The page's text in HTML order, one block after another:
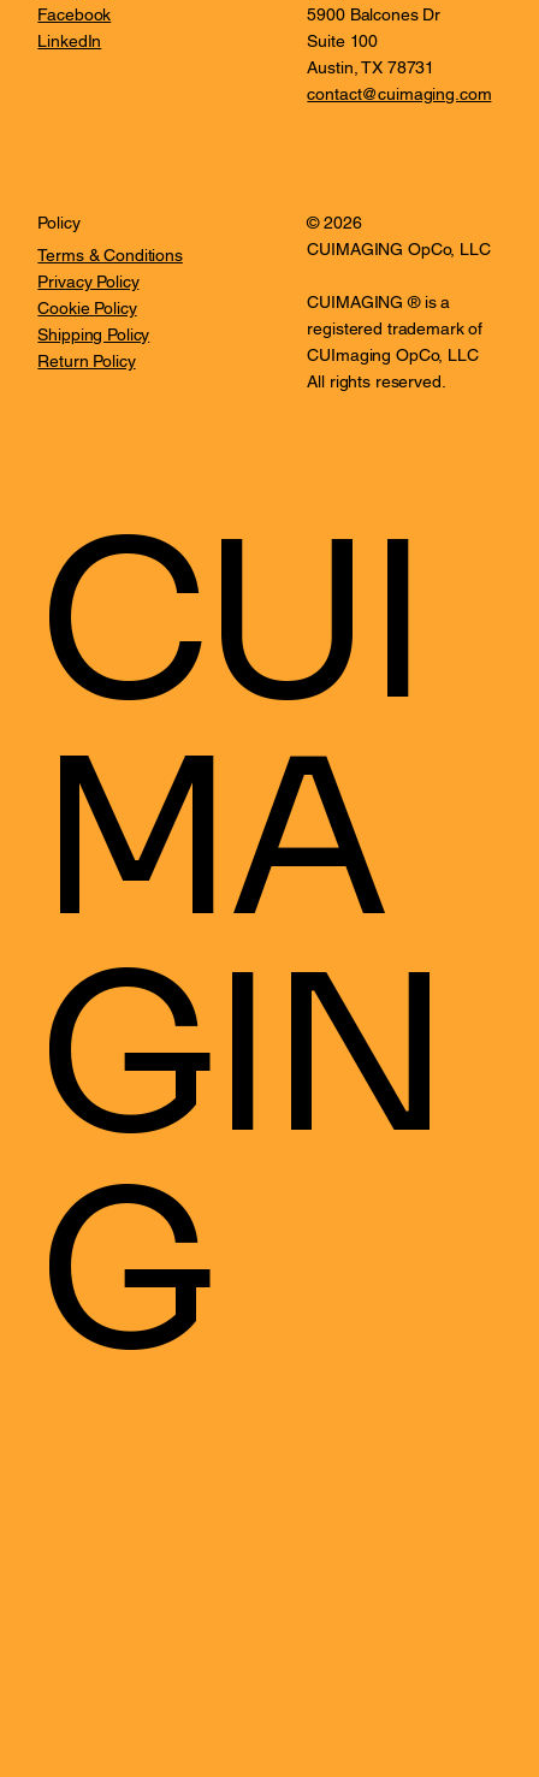
Facebook
LinkedIn
5900 Balcones Dr
Suite 100
Austin, TX 78731
contact@cuimaging.com
Policy
Terms & Conditions
Privacy Policy
Cookie Policy
Shipping Policy
Return Policy
© 2026
CUIMAGING OpCo, LLC
CUIMAGING ® is a
registered trademark of
CUImaging OpCo, LLC
All rights reserved.
CUI
MA
GIN
G